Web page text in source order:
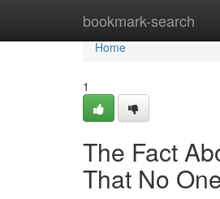
bookmark-search
Home
Home
1
The Fact
That No